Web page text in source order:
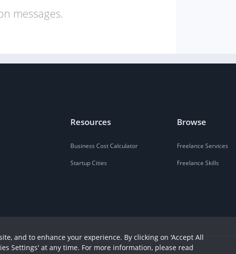
messages.
Resources
Business Cost Calculator
Startup Cities
Browse
Freelance Services
Freelance Skills
and to enhance your experience. By clicking on 'Accept All
Settings' at any time. For more information, please read